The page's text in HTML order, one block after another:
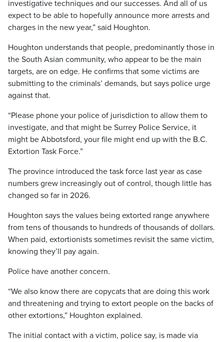
investigative techniques and our successes. And all of us
expect to be able to hopefully announce more arrests and
charges in the new year,” said Houghton.
Houghton understands that people, predominantly those in
the South Asian community, who appear to be the main
targets, are on edge. He confirms that some victims are
submitting to the criminals’ demands, but says police urge
against that.
“Please phone your police of jurisdiction to allow them to
investigate, and that might be Surrey Police Service, it
might be Abbotsford, your file might end up with the B.C.
Extortion Task Force.”
The province introduced the task force last year as case
numbers grew increasingly out of control, though little has
changed so far in 2026.
Houghton says the values being extorted range anywhere
from tens of thousands to hundreds of thousands of dollars.
When paid, extortionists sometimes revisit the same victim,
knowing they’ll pay again.
Police have another concern.
“We also know there are copycats that are doing this work
and threatening and trying to extort people on the backs of
other extortions,” Houghton explained.
The initial contact with a victim, police say, is made via